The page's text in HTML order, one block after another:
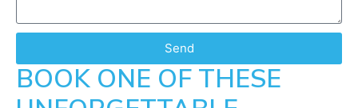
Send
BOOK ONE OF THESE